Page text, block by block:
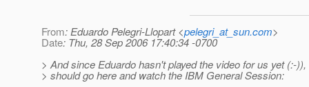
From: Eduardo Pelegri-Llopart <pelegri_at_sun.com>
Date: Thu, 28 Sep 2006 17:40:34 -0700
> And since Eduardo hasn't played the video for us yet (:-
> should go here and watch the IBM General Session: